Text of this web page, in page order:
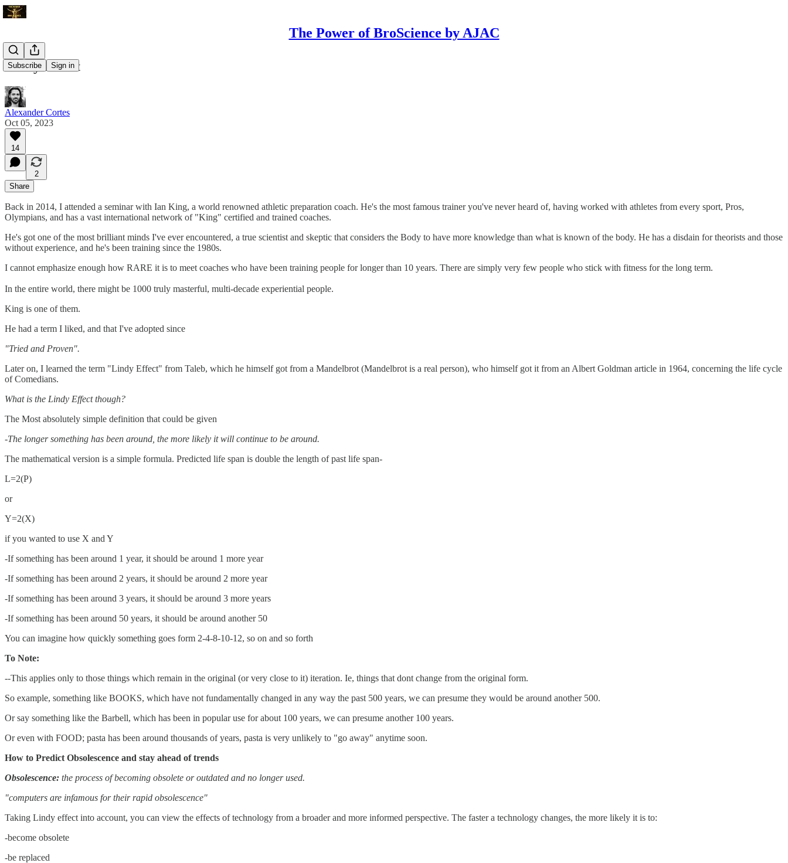
The Power of BroScience by AJAC
Subscribe Sign in
Lindy Effect
Alexander Cortes
Oct 05, 2023
14
2
Share
Back in 2014, I attended a seminar with Ian King, a world renowned athletic preparation coach. He's the most famous trainer you've never heard of, having worked with athletes from every sport, Pros,
Olympians, and has a vast international network of "King" certified and trained coaches.
He's got one of the most brilliant minds I've ever encountered, a true scientist and skeptic that considers the Body to have more knowledge than what is known of the body. He has a disdain for theorists and those
without experience, and he's been training since the 1980s.
I cannot emphasize enough how RARE it is to meet coaches who have been training people for longer than 10 years. There are simply very few people who stick with fitness for the long term.
In the entire world, there might be 1000 truly masterful, multi-decade experiential people.
King is one of them.
He had a term I liked, and that I've adopted since
"Tried and Proven".
Later on, I learned the term "Lindy Effect" from Taleb, which he himself got from a Mandelbrot (Mandelbrot is a real person), who himself got it from an Albert Goldman article in 1964, concerning the life cycle
of Comedians.
What is the Lindy Effect though?
The Most absolutely simple definition that could be given
-The longer something has been around, the more likely it will continue to be around.
The mathematical version is a simple formula. Predicted life span is double the length of past life span-
L=2(P)
or
Y=2(X)
if you wanted to use X and Y
-If something has been around 1 year, it should be around 1 more year
-If something has been around 2 years, it should be around 2 more year
-If something has been around 3 years, it should be around 3 more years
-If something has been around 50 years, it should be around another 50
You can imagine how quickly something goes form 2-4-8-10-12, so on and so forth
To Note:
--This applies only to those things which remain in the original (or very close to it) iteration. Ie, things that dont change from the original form.
So example, something like BOOKS, which have not fundamentally changed in any way the past 500 years, we can presume they would be around another 500.
Or say something like the Barbell, which has been in popular use for about 100 years, we can presume another 100 years.
Or even with FOOD; pasta has been around thousands of years, pasta is very unlikely to "go away" anytime soon.
How to Predict Obsolescence and stay ahead of trends
Obsolescence: the process of becoming obsolete or outdated and no longer used.
"computers are infamous for their rapid obsolescence"
Taking Lindy effect into account, you can view the effects of technology from a broader and more informed perspective. The faster a technology changes, the more likely it is to:
-become obsolete
-be replaced